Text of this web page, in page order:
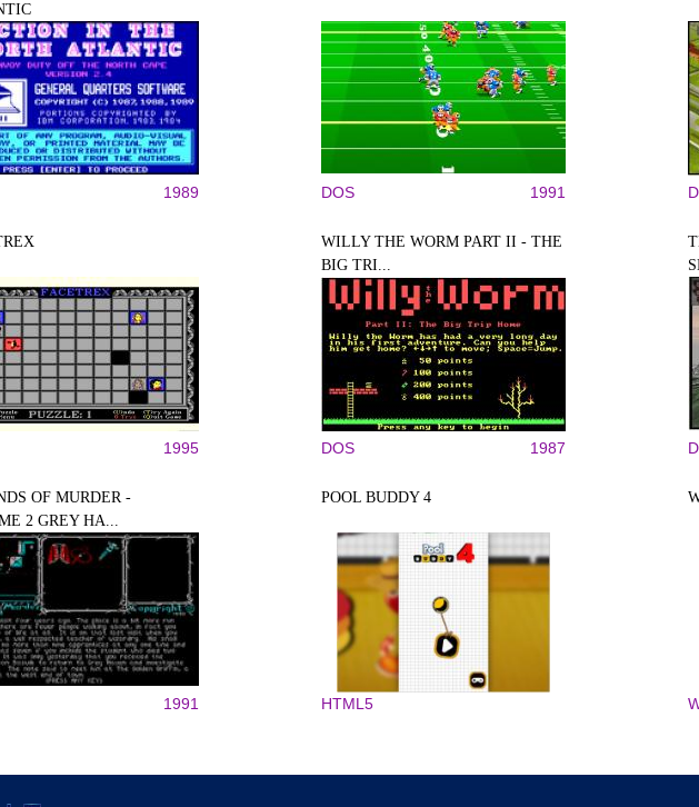
1989 DOS 1991
1995
WILLY THE WORM PART II - THE
BIG TRI...
DOS 1987
OF MURDER -
2 GREY HA...
1991
POOL BUDDY 4
HTML5